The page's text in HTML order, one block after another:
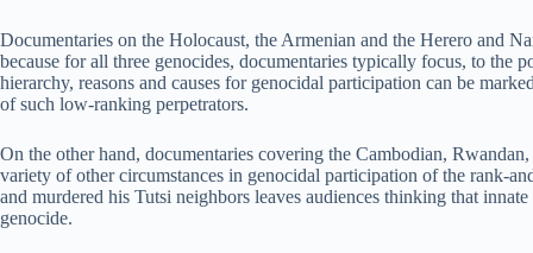
Documentaries on the Holocaust, the Armenian and the Herero and
because for all three genocides, documentaries typically focus, to the
hierarchy, reasons and causes for genocidal participation can be
of such low-ranking perpetrators.
On the other hand, documentaries covering the Cambodian,
variety of other circumstances in genocidal participation of the rank-
and murdered his Tutsi neighbors leaves audiences thinking that
genocide.